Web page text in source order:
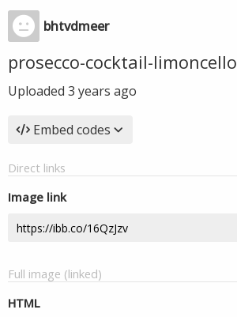
bhtvdmeer
prosecco-cocktail-limoncello
Uploaded 3 years ago
Embed codes
Direct links
Image link
Full image (linked)
HTML